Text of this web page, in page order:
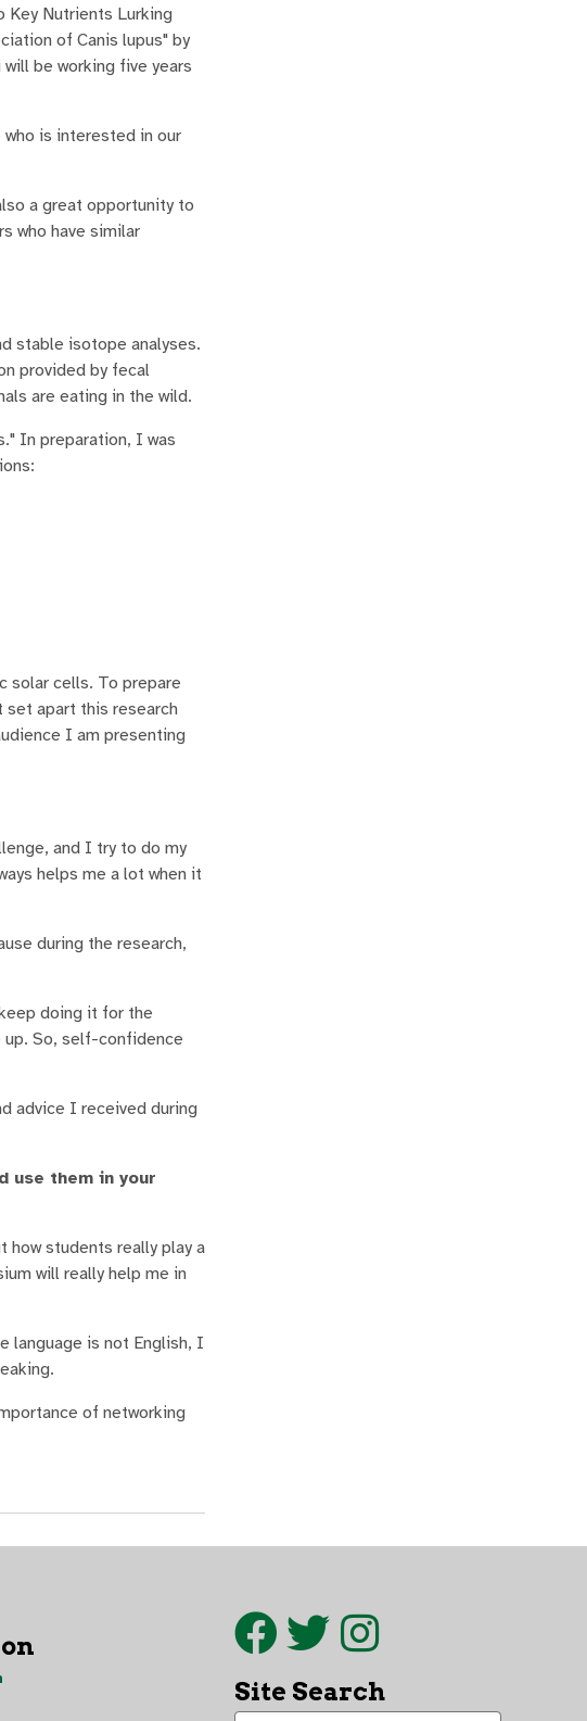
Key Nutrients Lurking
of Canis lupus" by
be working five years
is interested in our
a great opportunity to
who have similar
stable isotope analyses.
provided by fecal
are eating in the wild.
In preparation, I was
solar cells. To prepare
apart this research
I am presenting
and I try to do my
helps me a lot when it
during the research,
doing it for the
So, self-confidence
advice I received during
use them in your
how students really play a
will really help me in
language is not English, I
of networking
Site Search